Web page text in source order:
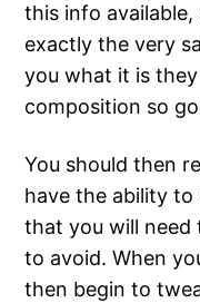
this info
exactly the very
you what it is
composition so
You should then
have the ability
that you will need
to avoid. When
then begin to